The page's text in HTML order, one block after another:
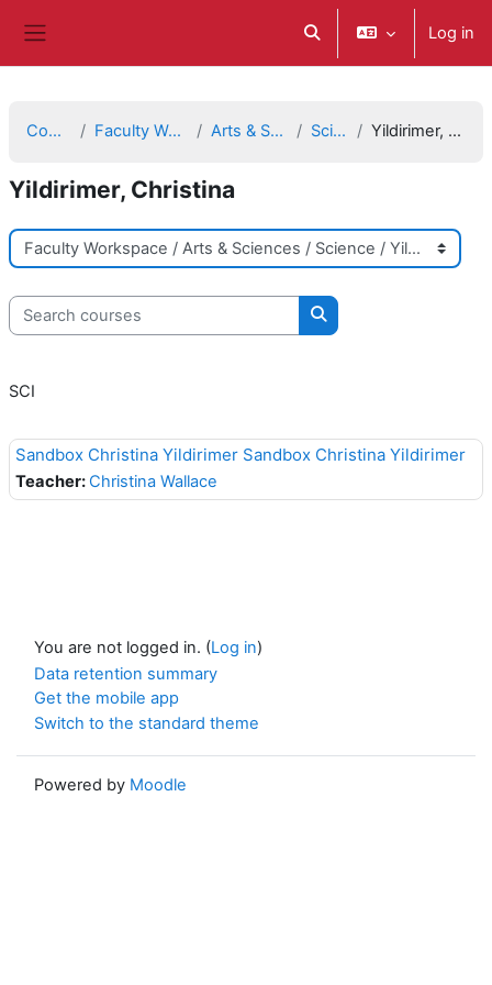
Toggle search inputLog in
Courses Faculty Workspace Arts & Sciences Science Yildirimer, Christina
Yildirimer, Christina
Course categories
Search courses
Search courses
SCI
Sandbox Christina Yildirimer Sandbox Christina Yildirimer
Teacher:Christina Wallace
You are not logged in. (Log in)
Data retention summary
Get the mobile app
Switch to the standard theme
Powered by Moodle